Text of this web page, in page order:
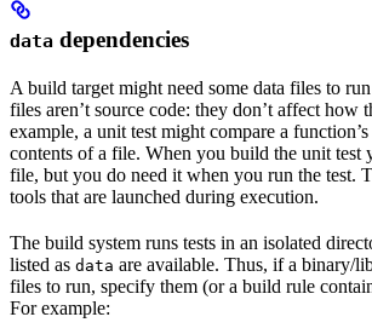
data dependencies
A build target might need some data files to
files aren’t source code: they don’t affect how
example, a unit test might compare a
contents of a file. When you build the unit test
file, but you do need it when you run the test.
tools that are launched during execution.
The build system runs tests in an isolated
listed as data are available. Thus, if a binary/
files to run, specify them (or a build rule
For example: